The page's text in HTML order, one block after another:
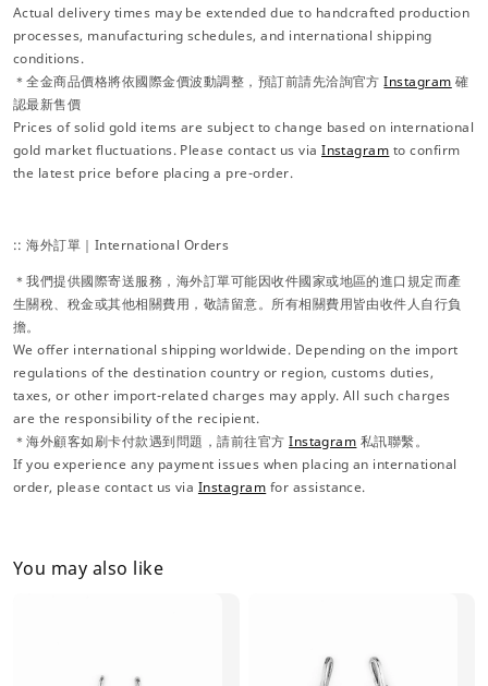
Actual delivery times may be extended due to handcrafted production
processes, manufacturing schedules, and international shipping
conditions.
＊全金商品價格將依國際金價波動調整，預訂前請先洽詢官方Instagram 確
認最新售價
Prices of solid gold items are subject to change based on international
gold market fluctuations. Please contact us viaInstagram to confirm
the latest price before placing a pre-order.
:: 海外訂單｜International Orders
＊我們提供國際寄送服務，海外訂單可能因收件國家或地區的進口規定而產
生關稅、稅金或其他相關費用，敬請留意。所有相關費用皆由收件人自行負
擔。
We offer international shipping worldwide. Depending on the import
regulations of the destination country or region, customs duties,
taxes, or other import-related charges may apply. All such charges
are the responsibility of the recipient.
＊海外顧客如刷卡付款遇到問題，請前往官方Instagram 私訊聯繫。
If you experience any payment issues when placing an international
order, please contact us via Instagram for assistance.
You may also like